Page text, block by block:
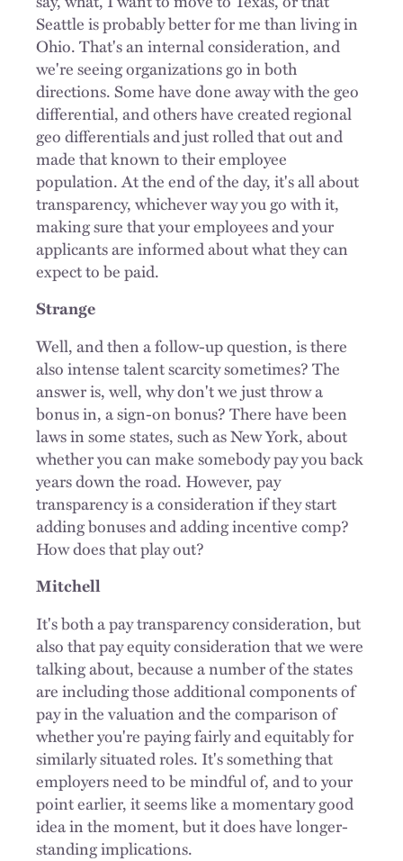
Seattle is probably better for me than living in
Ohio. That's an internal consideration, and
we're seeing organizations go in both
directions. Some have done away with the geo
differential, and others have created regional
geo differentials and just rolled that out and
made that known to their employee
population. At the end of the day, it's all about
transparency, whichever way you go with it,
making sure that your employees and your
applicants are informed about what they can
expect to be paid.
Strange
Well, and then a follow-up question, is there
also intense talent scarcity sometimes? The
answer is, well, why don't we just throw a
bonus in, a sign-on bonus? There have been
laws in some states, such as New York, about
whether you can make somebody pay you back
years down the road. However, pay
transparency is a consideration if they start
adding bonuses and adding incentive comp?
How does that play out?
Mitchell
It's both a pay transparency consideration, but
also that pay equity consideration that we were
talking about, because a number of the states
are including those additional components of
pay in the valuation and the comparison of
whether you're paying fairly and equitably for
similarly situated roles. It's something that
employers need to be mindful of, and to your
point earlier, it seems like a momentary good
idea in the moment, but it does have longer-
standing implications.